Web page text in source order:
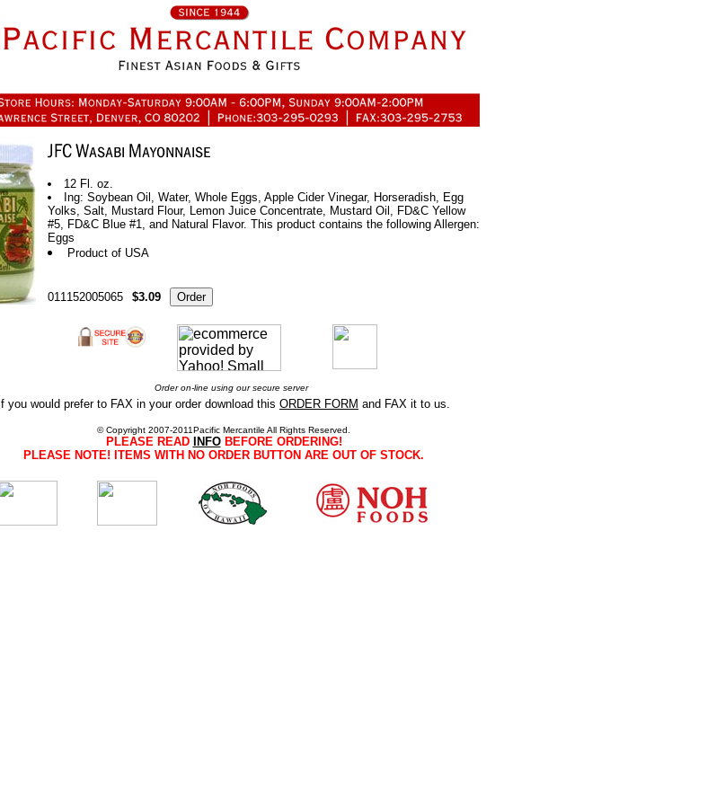
12 Fl. oz.
Ing: Soybean Oil, Water, Whole Eggs, Apple Cider Vinegar, Horseradish, Egg
Yolks, Salt, Mustard Flour, Lemon Juice Concentrate, Mustard Oil, FD&C Yellow
#5, FD&C Blue #1, and Natural Flavor. This product contains the following Allergen:
Eggs
Product of USA
011152005065 $3.09
Order on-line using our secure server
If you would prefer to FAX in your order download this ORDER FORM and FAX it to us.
© Copyright 2007-2011Pacific Mercantile All Rights Reserved.
PLEASE READ INFOBEFORE ORDERING!
PLEASE NOTE! ITEMS WITH NO ORDER BUTTON ARE OUT OF STOCK.